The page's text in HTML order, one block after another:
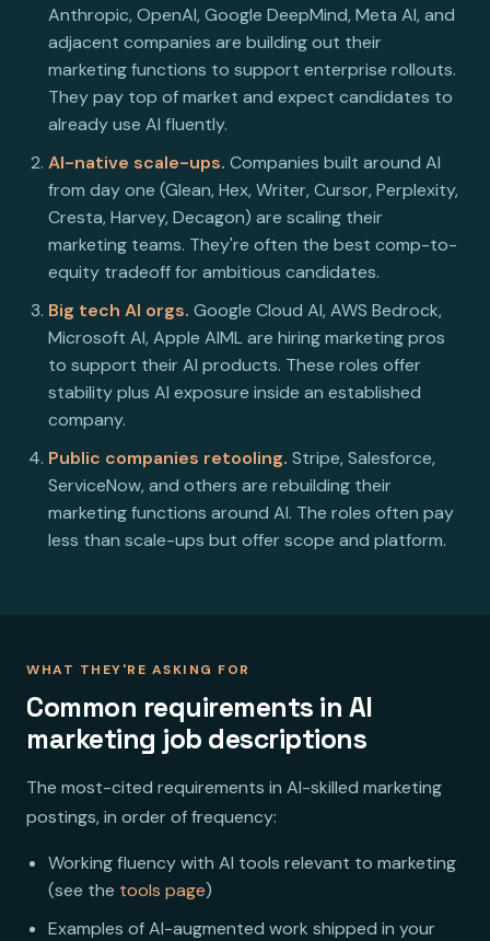
Anthropic, OpenAI, Google DeepMind, Meta AI, and
adjacent companies are building out their
marketing functions to support enterprise rollouts.
They pay top of market and expect candidates to
already use AI fluently.
AI-native scale-ups. Companies built around AI
from day one (Glean, Hex, Writer, Cursor, Perplexity,
Cresta, Harvey, Decagon) are scaling their
marketing teams. They're often the best comp-to-
equity tradeoff for ambitious candidates.
Big tech AI orgs. Google Cloud AI, AWS Bedrock,
Microsoft AI, Apple AIML are hiring marketing pros
to support their AI products. These roles offer
stability plus AI exposure inside an established
company.
Public companies retooling. Stripe, Salesforce,
ServiceNow, and others are rebuilding their
marketing functions around AI. The roles often pay
less than scale-ups but offer scope and platform.
WHAT THEY'RE ASKING FOR
Common requirements in AI
marketing job descriptions
The most-cited requirements in AI-skilled marketing
postings, in order of frequency:
Working fluency with AI tools relevant to marketing
(see the tools page)
Examples of AI-augmented work shipped in your